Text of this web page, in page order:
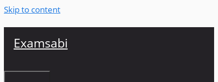
Skip to content
Examsabi